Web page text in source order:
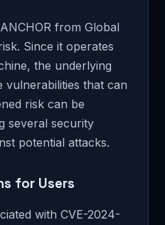
from Global
Since it operates
the underlying
vulnerabilities that can
risk can be
several security
potential attacks.
for Users
with CVE-2024-